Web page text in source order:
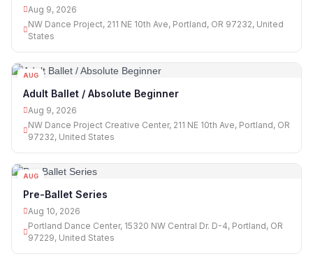
Aug 9, 2026
NW Dance Project, 211 NE 10th Ave, Portland, OR 97232, United
States
AUG
Adult Ballet / Absolute Beginner
Aug 9, 2026
NW Dance Project Creative Center, 211 NE 10th Ave, Portland, OR
97232, United States
AUG
Pre-Ballet Series
Aug 10, 2026
Portland Dance Center, 15320 NW Central Dr. D-4, Portland, OR
97229, United States